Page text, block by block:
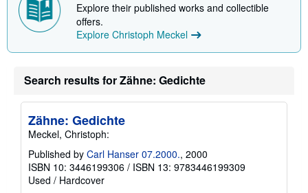
i
p
i
n
a
e
Explore their published works and collectible
offers.
Explore Christoph Meckel
Search results for Zähne: Gedichte
Zähne: Gedichte
Meckel, Christoph:
Published by Carl Hanser 07.2000., 2000
ISBN 10: 3446199306 / ISBN 13: 9783446199309
Used / Hardcover